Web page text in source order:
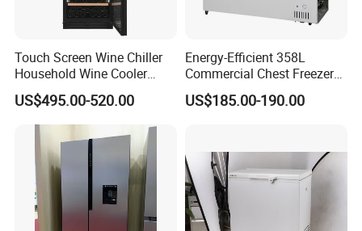
Touch Screen Wine Chiller
Household Wine Cooler
Fridge
US$495.00-520.00
Energy-Efficient 358L
Commercial Chest Freezer
for Food Storage
US$185.00-190.00